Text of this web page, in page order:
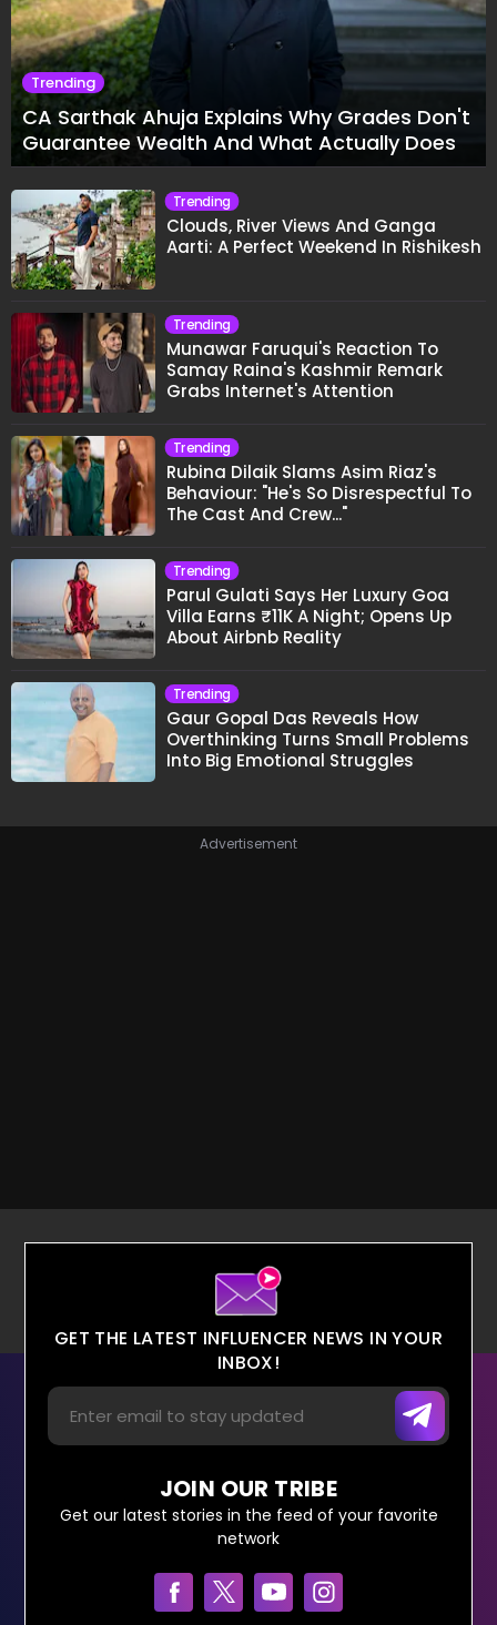
Trending
CA Sarthak Ahuja Explains Why Grades Don't
Guarantee Wealth And What Actually Does
Trending
Clouds, River Views And Ganga
Aarti: A Perfect Weekend In Rishikesh
Trending
Munawar Faruqui's Reaction To
Samay Raina's Kashmir Remark
Grabs Internet's Attention
Trending
Rubina Dilaik Slams Asim Riaz's
Behaviour: "He's So Disrespectful To
The Cast And Crew..."
Trending
Parul Gulati Says Her Luxury Goa
Villa Earns ₹11K A Night; Opens Up
About Airbnb Reality
Trending
Gaur Gopal Das Reveals How
Overthinking Turns Small Problems
Into Big Emotional Struggles
Advertisement
GET THE LATEST INFLUENCER NEWS IN YOUR
INBOX!
JOIN OUR TRIBE
Get our latest stories in the feed of your favorite
network